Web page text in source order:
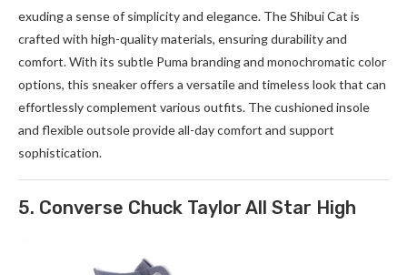
exuding a sense of simplicity and elegance. The Shibui Cat is
crafted with high-quality materials, ensuring durability and
comfort. With its subtle Puma branding and monochromatic color
options, this sneaker offers a versatile and timeless look that can
effortlessly complement various outfits. The cushioned insole
and flexible outsole provide all-day comfort and support
sophistication.
5. Converse Chuck Taylor All Star High